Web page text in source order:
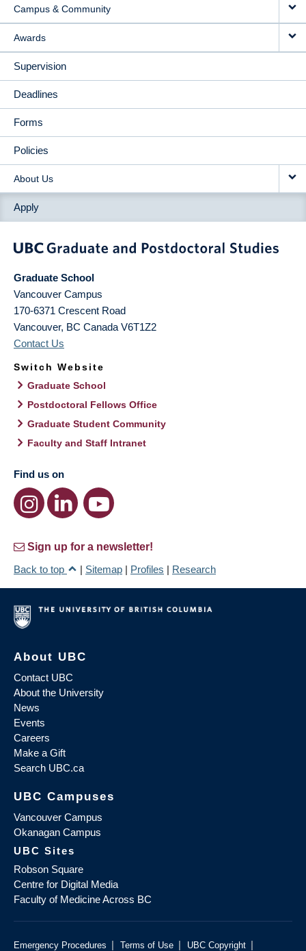
Campus & Community
Awards
Supervision
Deadlines
Forms
Policies
About Us
Apply
Graduate School
Vancouver Campus
170-6371 Crescent Road
Vancouver, BC Canada V6T1Z2
Contact Us
Switch Website
Graduate School
Postdoctoral Fellows Office
Graduate Student Community
Faculty and Staff Intranet
Find us on
Sign up for a newsletter!
Back to top
| Sitemap | Profiles | Research
About UBC
Contact UBC
About the University
News
Events
Careers
Make a Gift
Search UBC.ca
UBC Campuses
Vancouver Campus
Okanagan Campus
UBC Sites
Robson Square
Centre for Digital Media
Faculty of Medicine Across BC
Emergency Procedures | Terms of Use | UBC Copyright |